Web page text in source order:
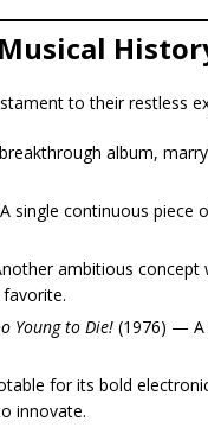
to their restless
album,
single continuous piece
ambitious concept
Young to Die! (1976) — A
for its bold
innovate.